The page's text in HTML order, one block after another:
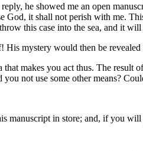
he showed me an open
God, it shall not perish with me.
this case into the sea, and it
mystery would then be revealed
makes you act thus. The
not use some other means?
manuscript in store; and, if you